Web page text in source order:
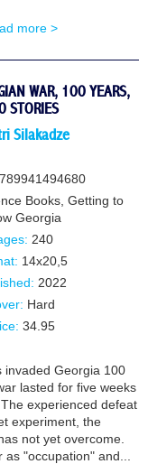
more >
WAR, 100 YEARS,
STORIES
Silakadze
Books Getting to
Georgia
240
14x20,5
2022
Hard
34.95
invaded Georgia 100
lasted for five weeks
experienced defeat
experiment, the
not yet overcome.
"occupation" and...